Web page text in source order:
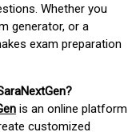
Whether you
generator, or a
exam preparation
is an online platform
customized